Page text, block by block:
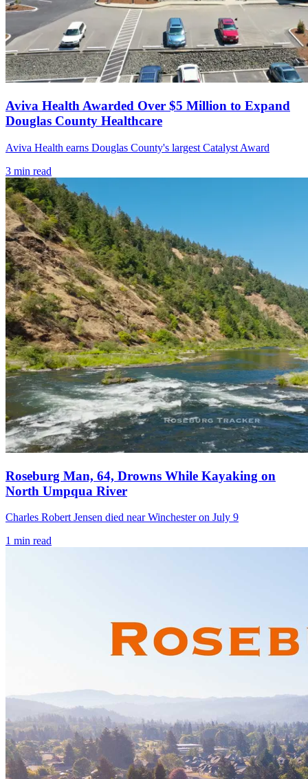
Aviva Health Awarded Over $5 Million to Expand
Douglas County Healthcare
Aviva Health earns Douglas County's largest Catalyst Award
3 min read
Roseburg Man, 64, Drowns While Kayaking on
North Umpqua River
Charles Robert Jensen died near Winchester on July 9
1 min read